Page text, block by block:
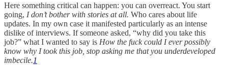
Here something critical can happen: you can overreact. You start
going, I don’t bother with stories at all. Who cares about life
updates. In my own case it manifested particularly as an intense
dislike of interviews. If someone asked, “why did you take this
job?” what I wanted to say is How the fuck could I ever possibly
know why I took this job, stop asking me that you underdeveloped
imbecile.1